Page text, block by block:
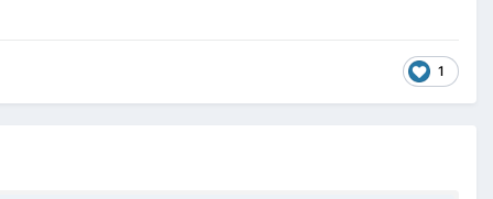
1